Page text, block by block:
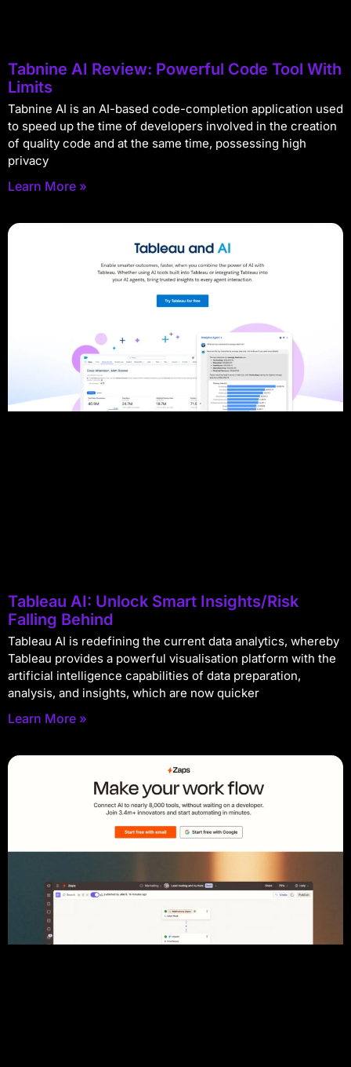
Tabnine AI Review: Powerful Code Tool With
Limits
Tabnine AI is an AI-based code-completion application used
to speed up the time of developers involved in the creation
of quality code and at the same time, possessing high
privacy
Learn More »
Tableau AI: Unlock Smart Insights/Risk
Falling Behind
Tableau AI is redefining the current data analytics, whereby
Tableau provides a powerful visualisation platform with the
artificial intelligence capabilities of data preparation,
analysis, and insights, which are now quicker
Learn More »